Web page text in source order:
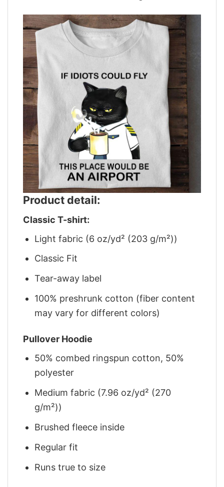
Product detail:
Classic T-shirt:
Light fabric (6 oz/yd² (203 g/m²))
Classic Fit
Tear-away label
100% preshrunk cotton (fiber content
may vary for different colors)
Pullover Hoodie
50% combed ringspun cotton, 50%
polyester
Medium fabric (7.96 oz/yd² (270
g/m²))
Brushed fleece inside
Regular fit
Runs true to size